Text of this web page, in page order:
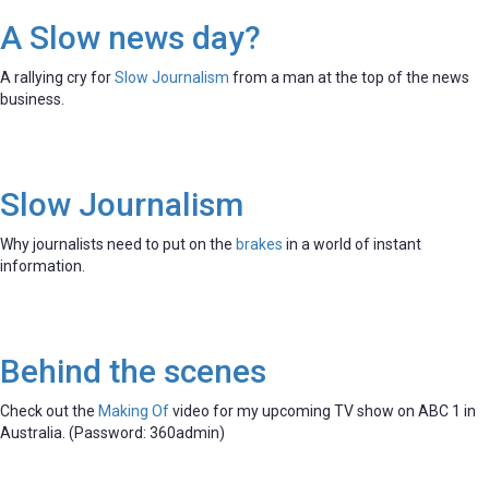
A Slow news day?
A rallying cry forSlow Journalism from a man at the top of the news
business.
Slow Journalism
Why journalists need to put on the brakes in a world of instant
information.
Behind the scenes
Check out the Making Ofvideo for my upcoming TV show on ABC 1 in
Australia. (Password: 360admin)